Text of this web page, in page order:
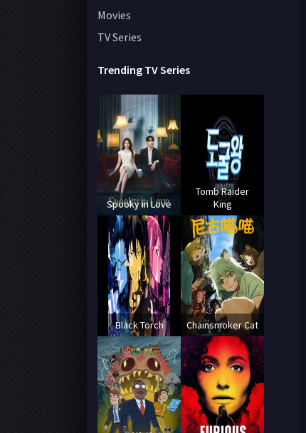
Movies
TV Series
Trending TV Series
Spooky in Love
Tomb Raider
King
Black Torch Chainsmoker Cat